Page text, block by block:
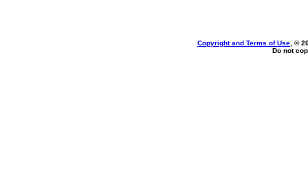
Copyright and Terms of Use , ©
Do not